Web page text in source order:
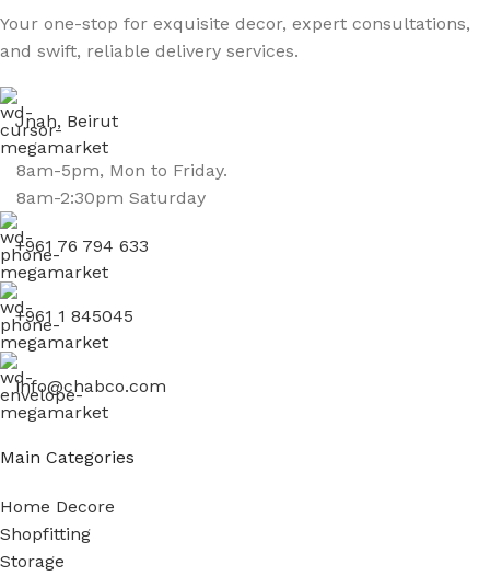
Your one-stop for exquisite decor, expert consultations,
and swift, reliable delivery services.
Jnah, Beirut
8am-5pm, Mon to Friday.
8am-2:30pm Saturday
+961 76 794 633
+961 1 845045
info@chabco.com
Main Categories
Home Decore
Shopfitting
Storage